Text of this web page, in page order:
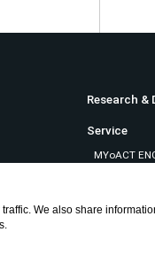
We also share
Research &
Service
MYoACT
mosaic